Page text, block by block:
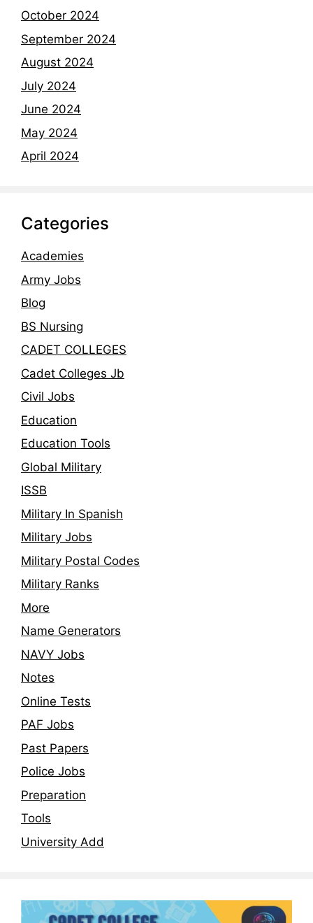
October 2024
September 2024
August 2024
July 2024
June 2024
May 2024
April 2024
Categories
Academies
Army Jobs
Blog
BS Nursing
CADET COLLEGES
Cadet Colleges Jb
Civil Jobs
Education
Education Tools
Global Military
ISSB
Military In Spanish
Military Jobs
Military Postal Codes
Military Ranks
More
Name Generators
NAVY Jobs
Notes
Online Tests
PAF Jobs
Past Papers
Police Jobs
Preparation
Tools
University Add